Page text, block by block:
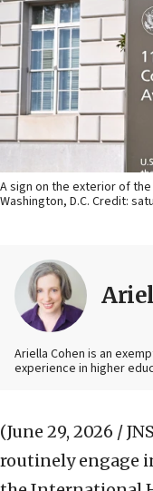
A sign on the exterior of
Washington, D.C. Credit:
Ariella Cohen is an
experience in higher
(June 29, 2026 /
routinely engage